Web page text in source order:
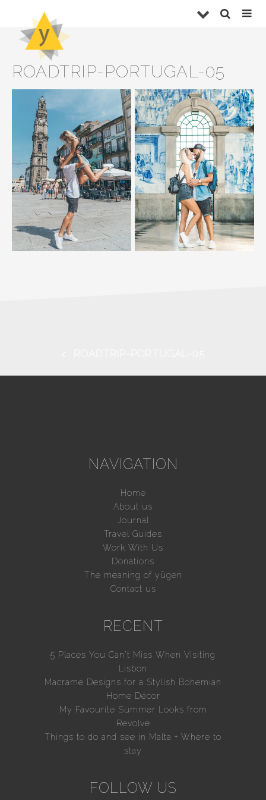
ROADTRIP-PORTUGAL-05
NAVIGATION
Home
About us
Journal
Travel Guides
Work With Us
Donations
The meaning of yūgen
Contact us
RECENT
5 Places You Can’t Miss When Visiting
Lisbon
Macramé Designs for a Stylish Bohemian
Home Décor
My Favourite Summer Looks from
Revolve
Things to do and see in Malta + Where to
stay
FOLLOW US